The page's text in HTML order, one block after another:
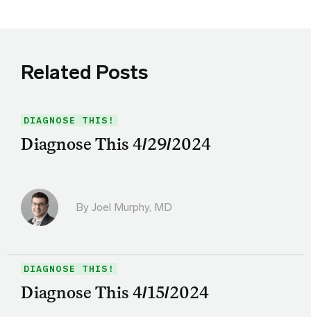
Related Posts
DIAGNOSE THIS!
Diagnose This 4/29/2024
By Joel Murphy, MD
DIAGNOSE THIS!
Diagnose This 4/15/2024